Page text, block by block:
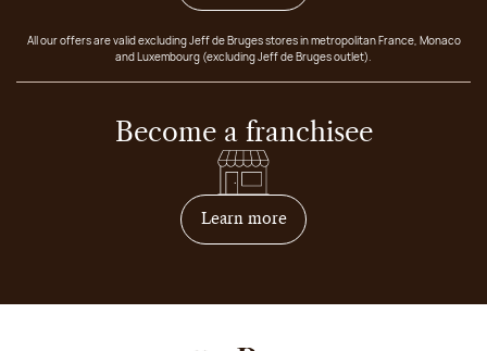
All our offers are valid excluding Jeff de Bruges stores in metropolitan France, Monaco
and Luxembourg (excluding Jeff de Bruges outlet).
Become a franchisee
Learn moreon how to become